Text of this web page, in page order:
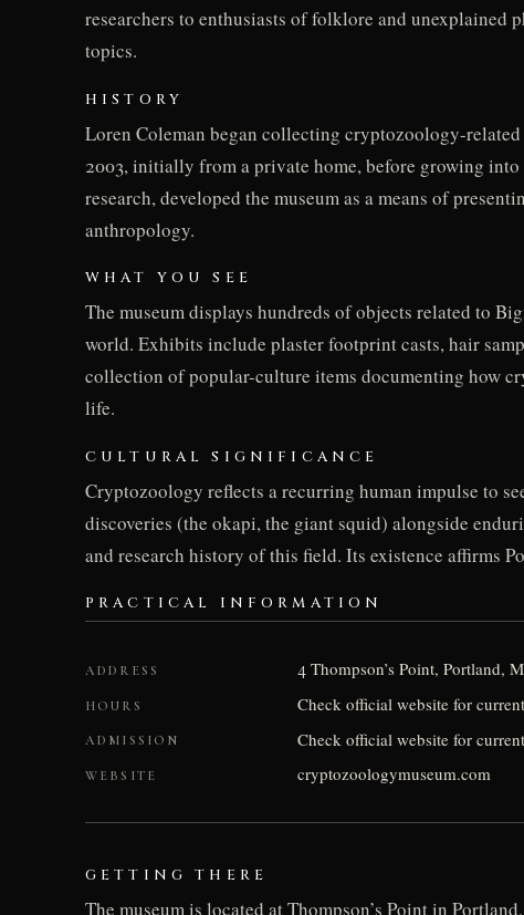
researchers to enthusiasts of folklore and unexplained
topics.
HISTORY
Loren Coleman began collecting cryptozoology-
2003, initially from a private home, before growing
research, developed the museum as a means of
anthropology.
WHAT YOU SEE
The museum displays hundreds of objects related to
world. Exhibits include plaster footprint casts, hair
collection of popular-culture items documenting how
life.
CULTURAL SIGNIFICANCE
Cryptozoology reflects a recurring human impulse to
discoveries (the okapi, the giant squid) alongside
and research history of this field. Its existence affirms
PRACTICAL INFORMATION
ADDRESS 4 Thompson’s Point, Portland,
HOURS Check official website for
ADMISSION Check official website for
WEBSITE cryptozoologymuseum.com
GETTING THERE
The museum is located at Thompson’s Point in